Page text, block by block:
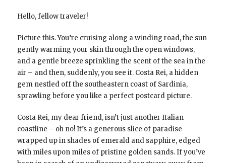
Hello, fellow traveler!
Picture this. You’re cruising along a winding road, the sun
gently warming your skin through the open windows,
and a gentle breeze sprinkling the scent of the sea in the
air – and then, suddenly, you see it. Costa Rei, a hidden
gem nestled off the southeastern coast of Sardinia,
sprawling before you like a perfect postcard picture.
Costa Rei, my dear friend, isn’t just another Italian
coastline – oh no! It’s a generous slice of paradise
wrapped up in shades of emerald and sapphire, edged
with miles upon miles of pristine golden sands. If you’ve